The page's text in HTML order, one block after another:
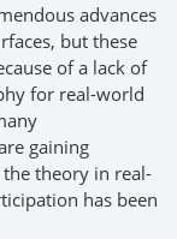
advances
but these
of a lack of
for real-world
gaining
theory in real-
has been